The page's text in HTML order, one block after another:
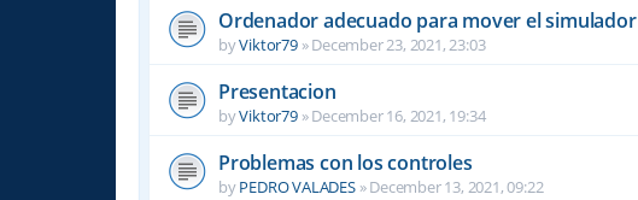
Ordenador adecuado para mover el simulador
byViktor79»December 23, 2021, 23:03
Presentacion
byViktor79»December 16, 2021, 19:34
Problemas con los controles
byPEDRO VALADES»December 13, 2021, 09:22